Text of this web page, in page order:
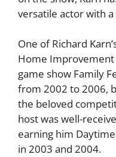
versatile actor with
One of Richard
Home Improvement
game show Family
from 2002 to 2006,
the beloved
host was well-
earning him
in 2003 and 2004.